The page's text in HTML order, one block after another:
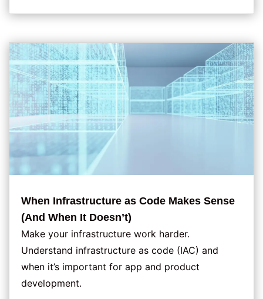
When Infrastructure as Code Makes Sense
(And When It Doesn’t)
Make your infrastructure work harder.
Understand infrastructure as code (IAC) and
when it’s important for app and product
development.